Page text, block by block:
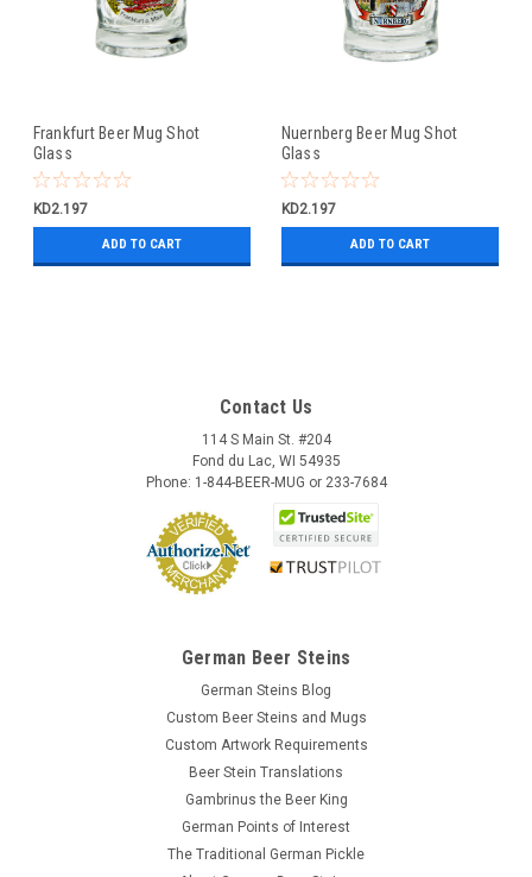
Frankfurt Beer Mug Shot
Glass
KD2.197
ADD TO CART
Nuernberg Beer Mug Shot
Glass
KD2.197
ADD TO CART
Contact Us
114 S Main St. #204
Fond du Lac, WI 54935
Phone: 1-844-BEER-MUG or 233-7684
German Beer Steins
German Steins Blog
Custom Beer Steins and Mugs
Custom Artwork Requirements
Beer Stein Translations
Gambrinus the Beer King
German Points of Interest
The Traditional German Pickle